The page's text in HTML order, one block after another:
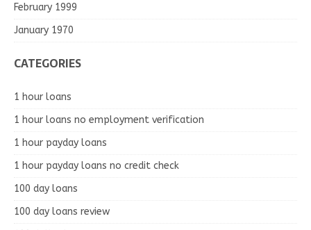
February 1999
January 1970
CATEGORIES
1 hour loans
1 hour loans no employment verification
1 hour payday loans
1 hour payday loans no credit check
100 day loans
100 day loans review